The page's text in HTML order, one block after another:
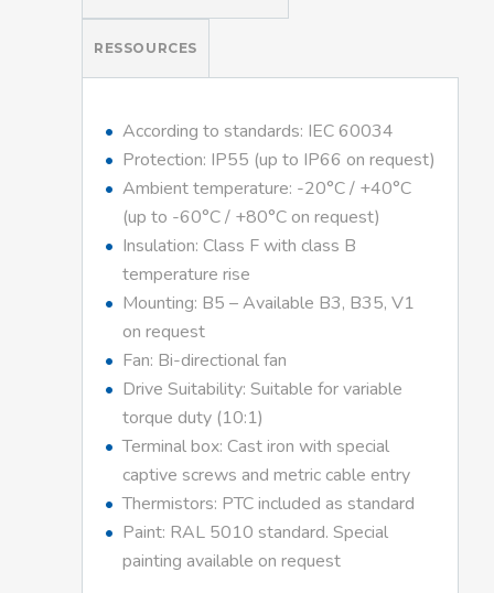
RESSOURCES
According to standards: IEC 60034
Protection: IP55 (up to IP66 on request)
Ambient temperature: -20°C / +40°C
(up to -60°C / +80°C on request)
Insulation: Class F with class B
temperature rise
Mounting: B5 – Available B3, B35, V1
on request
Fan: Bi-directional fan
Drive Suitability: Suitable for variable
torque duty (10:1)
Terminal box: Cast iron with special
captive screws and metric cable entry
Thermistors: PTC included as standard
Paint: RAL 5010 standard. Special
painting available on request